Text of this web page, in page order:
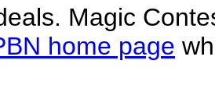
Magic
home page